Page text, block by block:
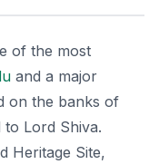
of the most
and a major
on the banks of
to Lord Shiva.
Heritage Site,